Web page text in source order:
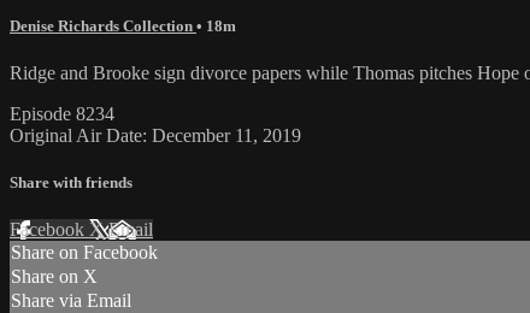
Denise Richards Collection • 18m
Ridge and Brooke sign divorce papers while Thomas pitches
Episode 8234
Original Air Date: December 11, 2019
Share with friends
Facebook XEmail
Share on Facebook
Share on X
Share via Email